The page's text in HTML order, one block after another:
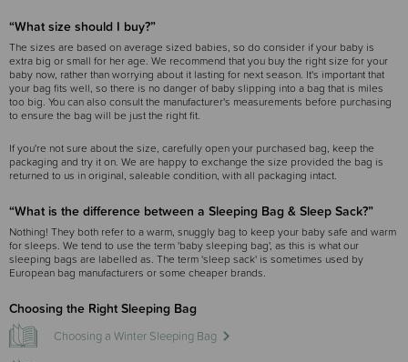
“What size should I buy?”
The sizes are based on average sized babies, so do consider if your baby is
extra big or small for her age. We recommend that you buy the right size for your
baby now, rather than worrying about it lasting for next season. It's important that
your bag fits well, so there is no danger of baby slipping into a bag that is miles
too big. You can also consult the manufacturer's measurements before purchasing
to ensure the bag will be just the right fit.
If you're not sure about the size, carefully open your purchased bag, keep the
packaging and try it on. We are happy to exchange the size provided the bag is
returned to us in original, saleable condition, with all packaging intact.
“What is the difference between a Sleeping Bag & Sleep Sack?”
Nothing! They both refer to a warm, snuggly bag to keep your baby safe and warm
for sleeps. We tend to use the term 'baby sleeping bag', as this is what our
sleeping bags are labelled as. The term 'sleep sack' is sometimes used by
European bag manufacturers or some cheaper brands.
Choosing the Right Sleeping Bag
Choosing a Winter Sleeping Bag